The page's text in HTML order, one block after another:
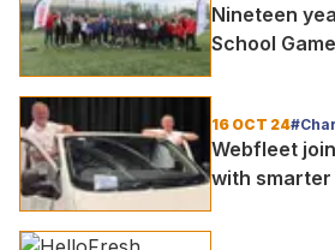
Nineteen
School
16 OCT 24
Webfleet
with